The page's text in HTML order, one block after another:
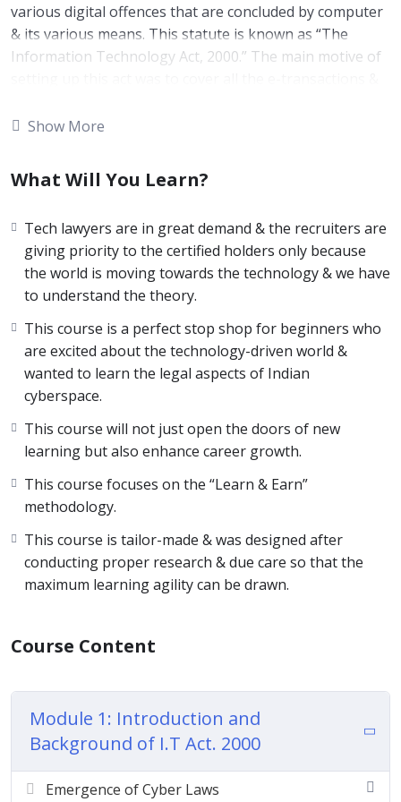
various digital offences that are concluded by computer
& its various means. This statute is known as “The
Information Technology Act, 2000.” The main motive of
world is moving very quickly & being a netizen you
understand some procedural as well as practical
pointers.
Duration of the Course is 30 days. It is a self paced
course.
Show More
What Will You Learn?
Tech lawyers are in great demand & the recruiters are
giving priority to the certified holders only because
the world is moving towards the technology & we have
to understand the theory.
This course is a perfect stop shop for beginners who
are excited about the technology-driven world &
wanted to learn the legal aspects of Indian
cyberspace.
This course will not just open the doors of new
learning but also enhance career growth.
This course focuses on the “Learn & Earn”
methodology.
This course is tailor-made & was designed after
conducting proper research & due care so that the
maximum learning agility can be drawn.
Course Content
Module 1: Introduction and
Background of I.T Act. 2000
Emergence of Cyber Laws